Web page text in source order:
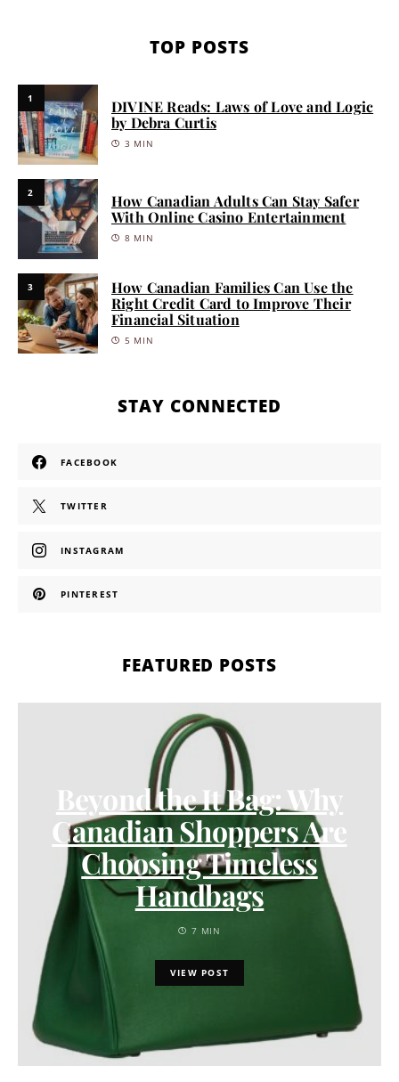
TOP POSTS
1
DIVINE Reads: Laws of Love and Logic
by Debra Curtis
3 MIN
2
How Canadian Adults Can Stay Safer
With Online Casino Entertainment
8 MIN
3
How Canadian Families Can Use the
Right Credit Card to Improve Their
Financial Situation
5 MIN
STAY CONNECTED
FACEBOOK
TWITTER
INSTAGRAM
PINTEREST
FEATURED POSTS
Beyond the It Bag: Why
Canadian Shoppers Are
Choosing Timeless
Handbags
7 MIN
VIEW POST